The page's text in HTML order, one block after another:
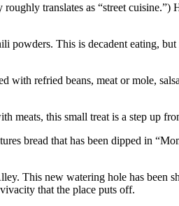
roughly translates as “street cuisine.”)
This is decadent eating,
with refried beans, meat or mole,
meats, this small treat is a step up
bread that has been dipped in
This new watering hole has been
that the place puts off.